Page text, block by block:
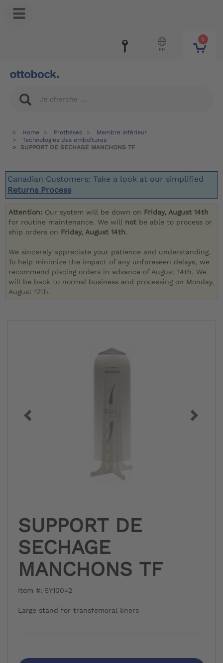
0
FR
Home Prothèses
Membre inférieur
Technologies des emboîtures
SUPPORT DE SECHAGE MANCHONS TF
Canadian Customers: Take a look at our simplified
Returns Process
Attention: Our system will be down on Friday, August 14th
for routine maintenance. We will not be able to process or
ship orders on Friday, August 14th.
We sincerely appreciate your patience and understanding.
To help minimize the impact of any unforeseen delays, we
recommend placing orders in advance of August 14th. We
will be back to normal business and processing on Monday,
August 17th.
SUPPORT DE
SECHAGE
MANCHONS TF
Item #: 5Y100=2
Large stand for transfemoral liners